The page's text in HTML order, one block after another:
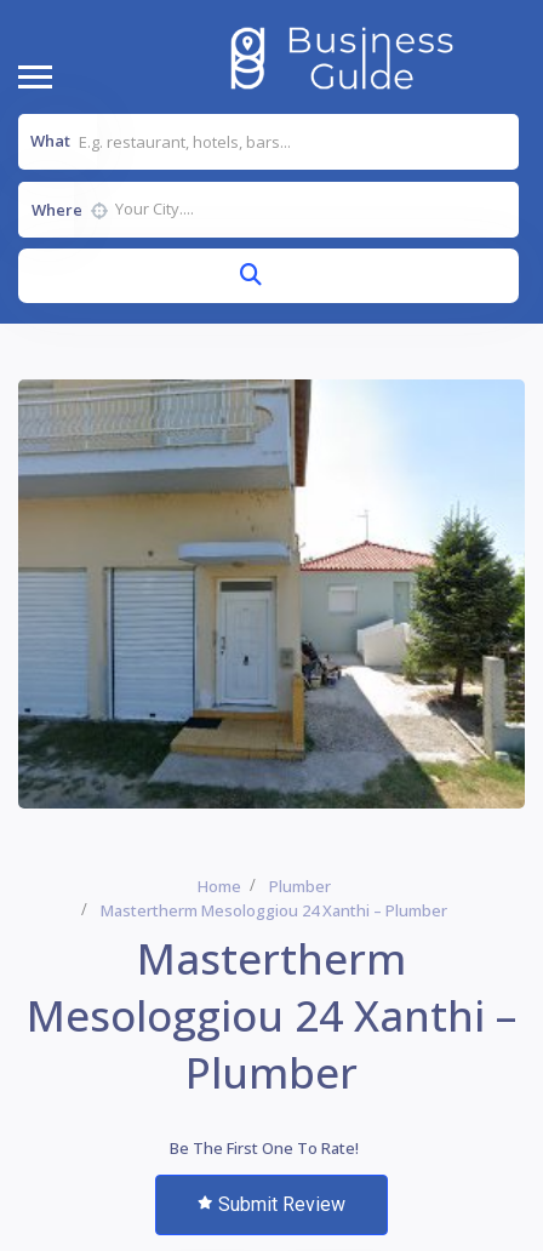
What
Where
Home
Plumber
Mastertherm Mesologgiou 24 Xanthi – Plumber
Mastertherm
Mesologgiou 24 Xanthi –
Plumber
Be The First One To Rate!
Submit Review